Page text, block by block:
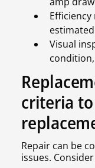
Efficiency
Visual
criteria
Repair can be
issues.